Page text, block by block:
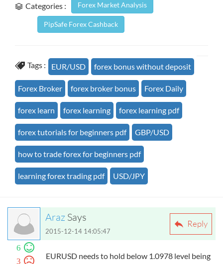
Categories : Forex Market Analysis
PipSafe Forex Cashback
Tags : EUR/USD forex bonus without deposit
Forex Broker forex broker bonus Forex Daily
forex learn forex learning forex learning pdf
forex tutorials for beginners pdf GBP/USD
how to trade forex for beginners pdf
learning forex trading pdf USD/JPY
Reply
Araz Says
2015-12-14 14:05:47
6
3
EURUSD needs to hold below 1.0978 level being